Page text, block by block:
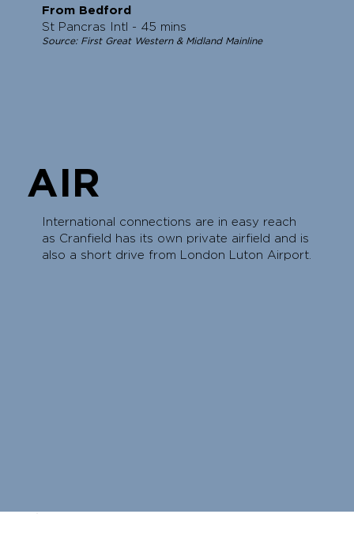
From Bedford
St Pancras Intl - 45 mins
Source: First Great Western & Midland Mainline
AIR
International connections are in easy reach
as Cranfield has its own private airfield and is
also a short drive from London Luton Airport.